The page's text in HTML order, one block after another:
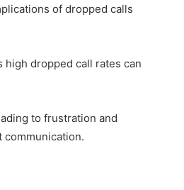
of dropped calls
dropped call rates can
to frustration and
communication.